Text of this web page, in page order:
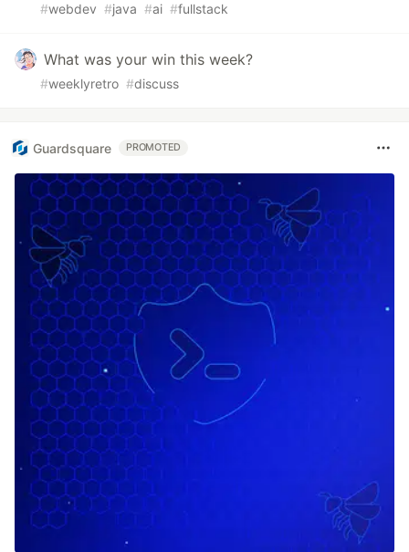
#webdev #java #ai #fullstack
What was your win this week?
#weeklyretro #discuss
Guardsquare PROMOTED